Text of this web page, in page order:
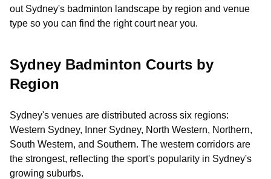
out Sydney's badminton landscape by region and venue
type so you can find the right court near you.
Sydney Badminton Courts by
Region
Sydney's venues are distributed across six regions:
Western Sydney, Inner Sydney, North Western, Northern,
South Western, and Southern. The western corridors are
the strongest, reflecting the sport's popularity in Sydney's
growing suburbs.